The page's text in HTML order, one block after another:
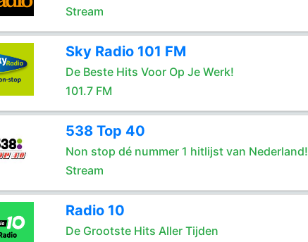
Stream
Sky Radio 101 FM
De Beste Hits Voor Op Je Werk!
101.7 FM
538 Top 40
Non stop dé nummer 1 hitlijst van Nederland!
Stream
Radio 10
De Grootste Hits Aller Tijden